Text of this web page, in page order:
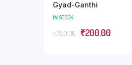
Gyad-Ganthi
IN STOCK
₹250.00 Original
₹200.00Current